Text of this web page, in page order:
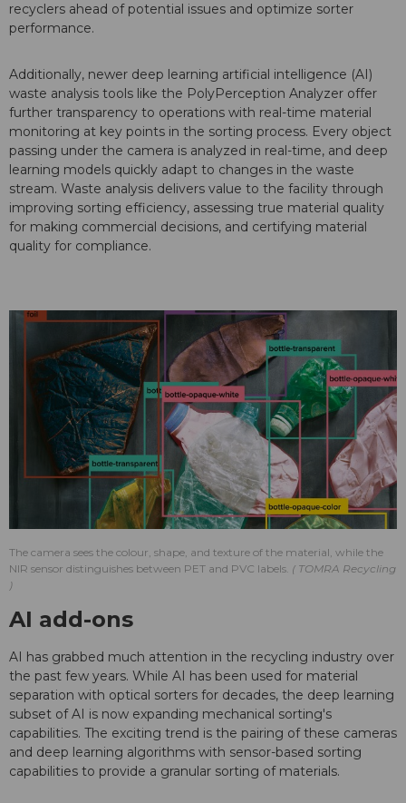
recyclers ahead of potential issues and optimize sorter
performance.
Additionally, newer deep learning artificial intelligence (AI)
waste analysis tools like the PolyPerception Analyzer offer
further transparency to operations with real-time material
monitoring at key points in the sorting process. Every object
passing under the camera is analyzed in real-time, and deep
learning models quickly adapt to changes in the waste
stream. Waste analysis delivers value to the facility through
improving sorting efficiency, assessing true material quality
for making commercial decisions, and certifying material
quality for compliance.
The camera sees the colour, shape, and texture of the material, while the
NIR sensor distinguishes between PET and PVC labels.
TOMRA Recycling
AI add-ons
AI has grabbed much attention in the recycling industry over
the past few years. While AI has been used for material
separation with optical sorters for decades, the deep learning
subset of AI is now expanding mechanical sorting's
capabilities. The exciting trend is the pairing of these cameras
and deep learning algorithms with sensor-based sorting
capabilities to provide a granular sorting of materials.